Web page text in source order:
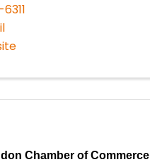
Chamber of Commerce